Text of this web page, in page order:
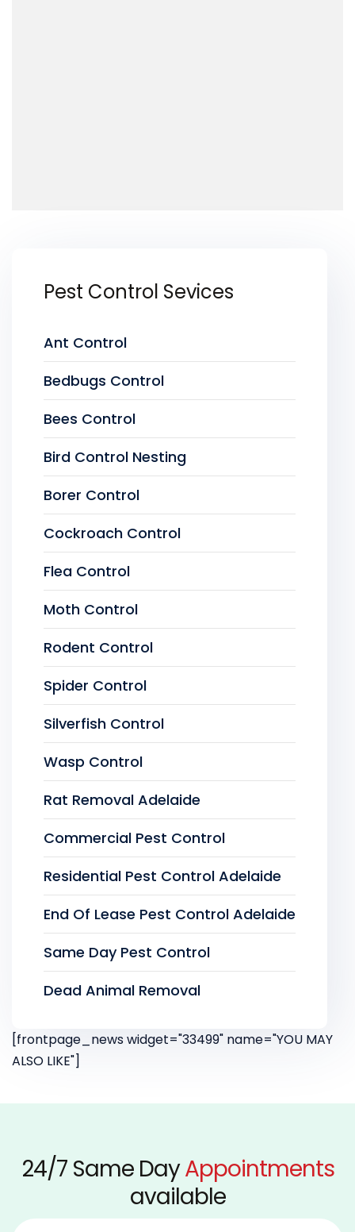
Pest Control Sevices
Ant Control
Bedbugs Control
Bees Control
Bird Control Nesting
Borer Control
Cockroach Control
Flea Control
Moth Control
Rodent Control
Spider Control
Silverfish Control
Wasp Control
Rat Removal Adelaide
Commercial Pest Control
Residential Pest Control Adelaide
End Of Lease Pest Control Adelaide
Same Day Pest Control
Dead Animal Removal
[frontpage_news widget="33499" name="YOU MAY
ALSO LIKE"]
24/7 Same DayAppointments
available